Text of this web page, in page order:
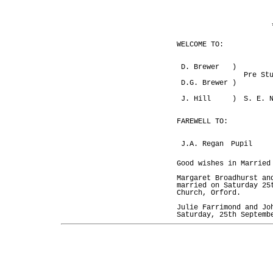
WELCOME TO:
D. Brewer )
Pre
D.G. Brewer )
J. Hill )
S. E.
FAREWELL TO:
J.A. Regan Pupil
Good wishes in
Margaret Broadhurst
married on Saturday
Church, Orford.
Julie Farrimond and
Saturday, 25th